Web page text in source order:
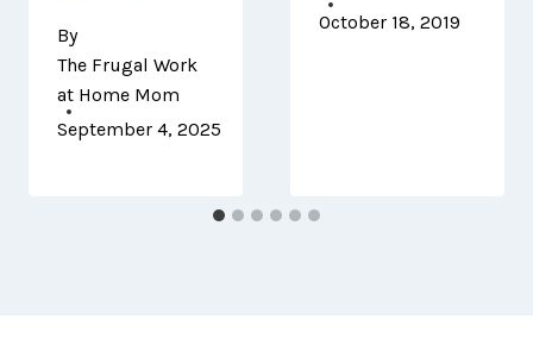
By
The Frugal Work
at Home Mom
September 4, 2025
October 18, 2019